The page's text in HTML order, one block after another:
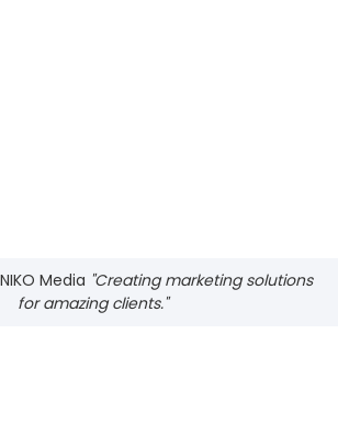
Media "Creating marketing solutions
for amazing clients."